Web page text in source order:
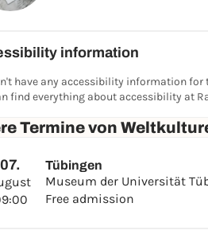
information
have any accessibility information for
find everything about accessibility at
Termine von
07. Tübingen
Museum der Universität
Free admission